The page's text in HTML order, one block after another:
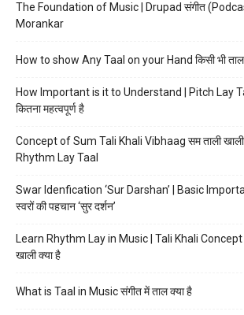
The Foundation of Music | Drupad संगीत
Morankar
How to show Any Taal on your Hand किसी भी ताल
How Important is it to Understand | Pitch Lay
कितना महत्वपूर्ण है
Concept of Sum Tali Khali Vibhaag सम ताली खाली
Rhythm Lay Taal
Swar Idenfication ‘Sur Darshan’ | Basic
स्वरों की पहचान ‘सुर दर्शन’
Learn Rhythm Lay in Music | Tali Khali Concept
खाली क्या है
What is Taal in Music संगीत में ताल क्या है